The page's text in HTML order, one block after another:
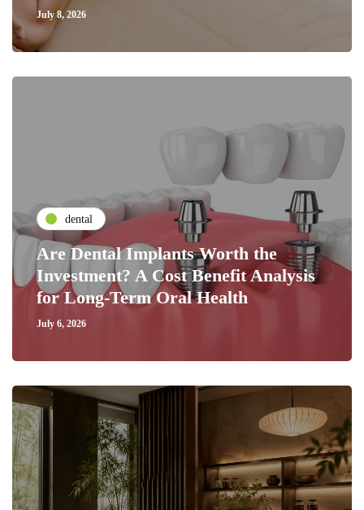
July 8, 2026
dental
Are Dental Implants Worth the
Investment? A Cost Benefit Analysis
for Long-Term Oral Health
July 6, 2026